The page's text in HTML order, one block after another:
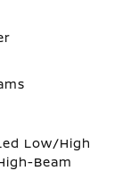
Low/High
Beam